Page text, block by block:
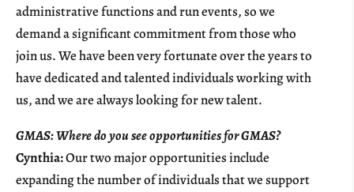
administrative functions and run events, so we
demand a significant commitment from those who
join us. We have been very fortunate over the years to
have dedicated and talented individuals working with
us, and we are always looking for new talent.
GMAS: Where do you see opportunities for GMAS?
Cynthia:Our two major opportunities include
expanding the number of individuals that we support